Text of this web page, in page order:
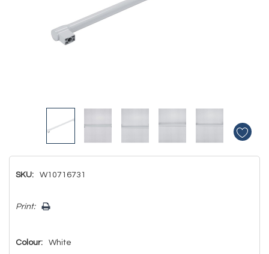
SKU: W10716731
Only
Print:
Colour: White